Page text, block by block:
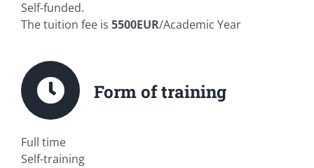
Self-funded.
The tuition fee is 5500EUR/Academic Year
Form of training
Full time
Self-training